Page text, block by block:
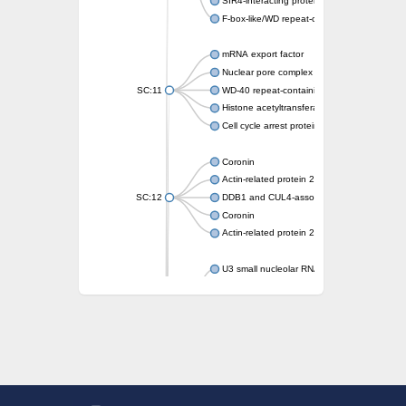
F-box-like/WD repeat-containing protein
SC:11
mRNA export factor
Nuclear pore complex protein Nup133
WD-40 repeat-containing protein MSI1
Histone acetyltransferase subunit
Cell cycle arrest protein BUB3
SC:12
Coronin
Actin-related protein 2/3 complex subunit
DDB1 and CUL4-associated factor 1
Coronin
Actin-related protein 2/3 complex subunit 1
U3 small nucleolar RNA-interacting protein 2